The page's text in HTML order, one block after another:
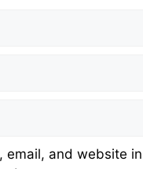
email, and website